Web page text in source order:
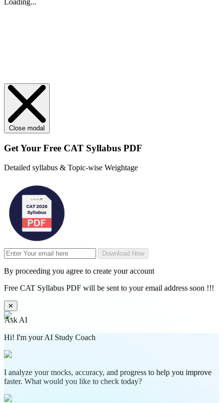
Loading...
Close modal
Get Your Free CAT Syllabus PDF
Detailed syllabus & Topic-wise Weightage
Download Now
By proceeding you agree to create your account
Free CAT Syllabus PDF will be sent to your email address soon !!!
✕
Ask AI
Hi! I'm your AI Study Coach
I analyze your mocks, accuracy, and progress to help you improve
faster. What would you like to check today?